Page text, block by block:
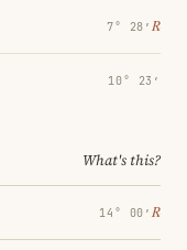
7° 28′ ℞
10° 23′
What's this?
14° 00′ ℞